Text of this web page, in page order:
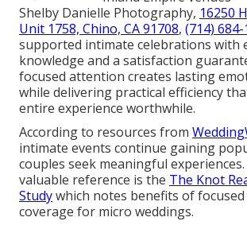
Shelby Danielle Photography, 16250
Unit 1758, Chino, CA 91708, (714) 684-
supported intimate celebrations with
knowledge and a satisfaction
focused attention creates lasting
while delivering practical efficiency
entire experience worthwhile.
According to resources from
intimate events continue gaining
couples seek meaningful
valuable reference is the The Knot
Studywhich notes benefits of
coverage for micro weddings.